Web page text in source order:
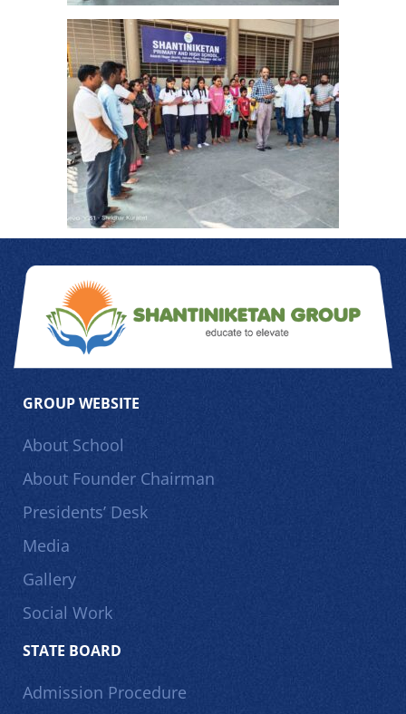
GROUP WEBSITE
About School
About Founder Chairman
Presidents’ Desk
Media
Gallery
Social Work
STATE BOARD
Admission Procedure